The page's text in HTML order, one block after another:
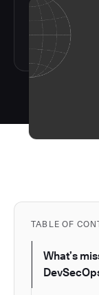
TABLE OF
What’s